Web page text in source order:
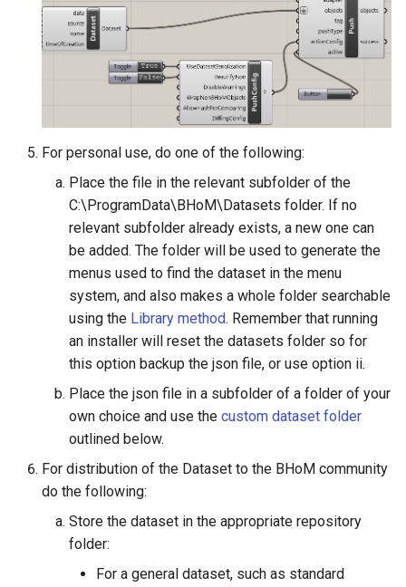
For personal use, do one of the following:
Place the file in the relevant subfolder of the
C:\ProgramData\BHoM\Datasets folder. If no
relevant subfolder already exists, a new one can
be added. The folder will be used to generate the
menus used to find the dataset in the menu
system, and also makes a whole folder searchable
using the Library method. Remember that running
an installer will reset the datasets folder so for
this option backup the json file, or use option ii.
Place the json file in a subfolder of a folder of your
own choice and use the custom dataset folder
outlined below.
For distribution of the Dataset to the BHoM community
do the following:
Store the dataset in the appropriate repository
folder:
For a general dataset, such as standard